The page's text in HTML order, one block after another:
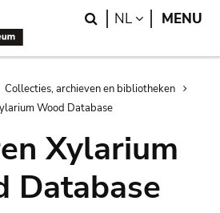
Search
NL LANGUAGE
MENU
Collecties, archieven en bibliotheken
Wood Database
Xylarium
Database